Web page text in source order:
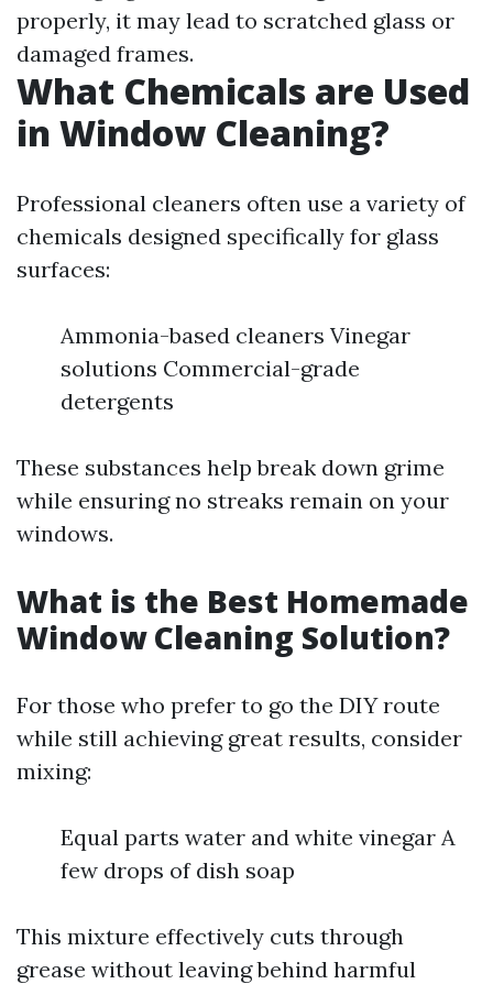
properly, it may lead to scratched glass or
damaged frames.
What Chemicals are Used
in Window Cleaning?
Professional cleaners often use a variety of
chemicals designed specifically for glass
surfaces:
Ammonia-based cleaners Vinegar
solutions Commercial-grade
detergents
These substances help break down grime
while ensuring no streaks remain on your
windows.
What is the Best Homemade
Window Cleaning Solution?
For those who prefer to go the DIY route
while still achieving great results, consider
mixing:
Equal parts water and white vinegar A
few drops of dish soap
This mixture effectively cuts through
grease without leaving behind harmful